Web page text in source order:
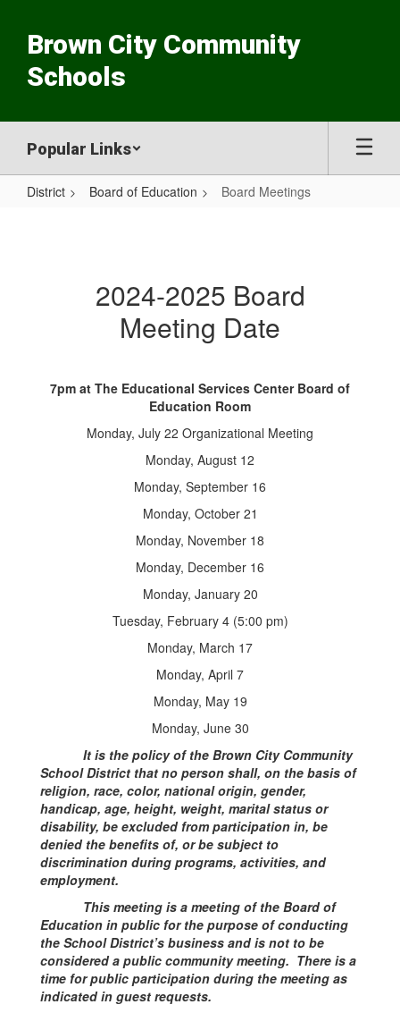
main
content
Brown City Community
Schools
Popular Links
District Board of Education Board Meetings
2024-2025 Board
Meeting Date
7pm at The Educational Services Center Board of
Education Room
Monday, July 22 Organizational Meeting
Monday, August 12
Monday, September 16
Monday, October 21
Monday, November 18
Monday, December 16
Monday, January 20
Tuesday, February 4 (5:00 pm)
Monday, March 17
Monday, April 7
Monday, May 19
Monday, June 30
It is the policy of the Brown City Community
School District that no person shall, on the basis of
religion, race, color, national origin, gender,
handicap, age, height, weight, marital status or
disability, be excluded from participation in, be
denied the benefits of, or be subject to
discrimination during programs, activities, and
employment.
This meeting is a meeting of the Board of
Education in public for the purpose of conducting
the School District’s business and is not to be
considered a public community meeting. There is a
time for public participation during the meeting as
indicated in guest requests.